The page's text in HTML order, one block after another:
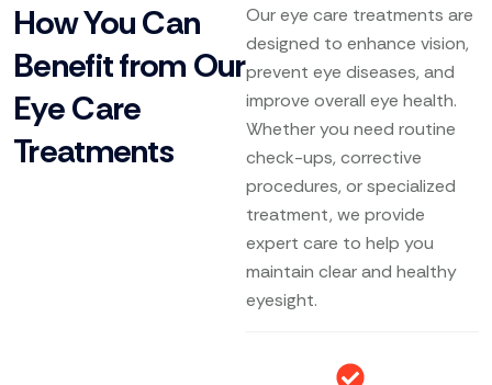
How You Can
Benefit from Our
Eye Care
Treatments
Our eye care treatments are
designed to enhance vision,
prevent eye diseases, and
improve overall eye health.
Whether you need routine
check-ups, corrective
procedures, or specialized
treatment, we provide
expert care to help you
maintain clear and healthy
eyesight.